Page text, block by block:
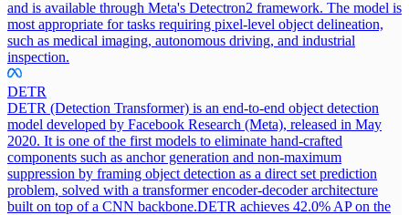
and is available through Meta's Detectron2 framework. The model is
most appropriate for tasks requiring pixel-level object delineation,
such as medical imaging, autonomous driving, and industrial
inspection.
DETR
DETR (Detection Transformer) is an end-to-end object detection
model developed by Facebook Research (Meta), released in May
2020. It is one of the first models to eliminate hand-crafted
components such as anchor generation and non-maximum
suppression by framing object detection as a direct set prediction
problem, solved with a transformer encoder-decoder architecture
built on top of a CNN backbone.DETR achieves 42.0% AP on the